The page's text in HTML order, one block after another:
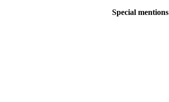
Special mentions